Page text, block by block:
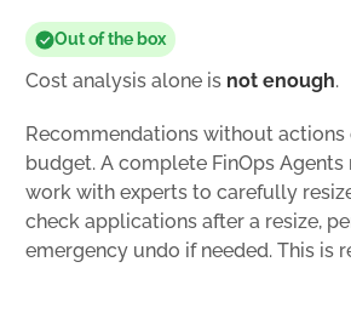
Out of the box
Cost analysis alone is not enough.
Recommendations without actions
budget. A complete FinOps
work with experts to carefully
check applications after a resize,
emergency undo if needed. This is